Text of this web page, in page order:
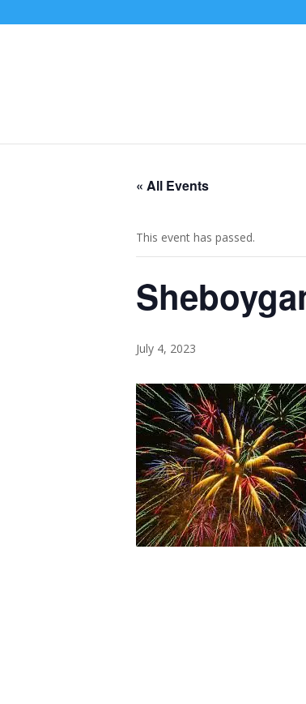
« All Events
This event has passed.
July 4, 2023